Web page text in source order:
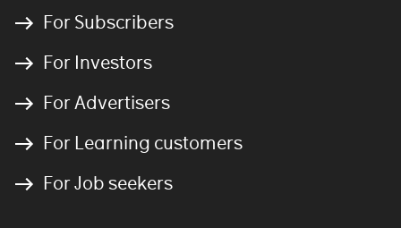
For Subscribers
For Investors
For Advertisers
For Learning customers
For Job seekers